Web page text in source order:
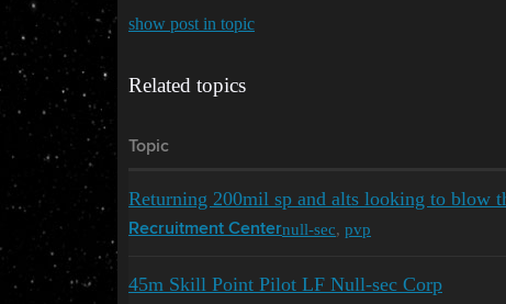
show post in topic
Related topics
Topic
Returning 200mil sp and alts looking to blow
Recruitment Centernull-sec, pvp
45m Skill Point Pilot LF Null-sec Corp